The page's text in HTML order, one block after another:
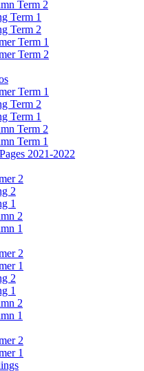
Term 2
Term 1
Term 2
Term 1
Term 2
Term 1
Term 2
Term 1
Term 2
Term 1
2021-2022
2
2
1
2
1
2
1
2
1
2
1
2
1